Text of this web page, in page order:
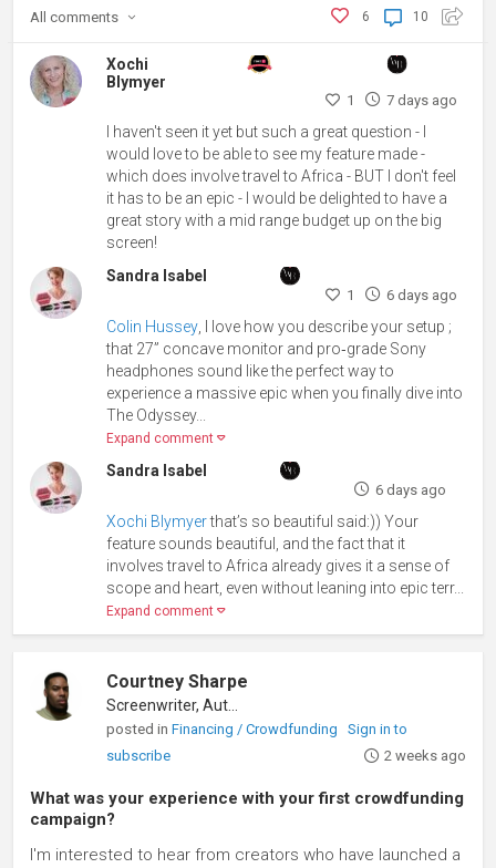
10
6
All comments
Xochi
Blymyer
1 7 days ago
I haven't seen it yet but such a great question - I
would love to be able to see my feature made -
which does involve travel to Africa - BUT I don't feel
it has to be an epic - I would be delighted to have a
great story with a mid range budget up on the big
screen!
Sandra Isabel
1 6 days ago
Colin Hussey , I love how you describe your setup ;
that 27” concave monitor and pro‑grade Sony
headphones sound like the perfect way to
experience a massive epic when you finally dive into
The Odyssey...
Expand comment
Sandra Isabel
6 days ago
Xochi Blymyerthat’s so beautiful said:)) Your
feature sounds beautiful, and the fact that it
involves travel to Africa already gives it a sense of
scope and heart, even without leaning into epic terr...
Expand comment
Courtney Sharpe
posted inFinancing / Crowdfunding
Sign in to
subscribe
2 weeks ago
What was your experience with your first crowdfunding
campaign?
I'm interested to hear from creators who have launched a